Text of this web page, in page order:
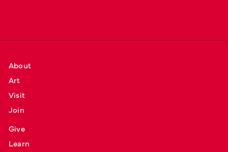
About
Art
Visit
Join
Give
Learn